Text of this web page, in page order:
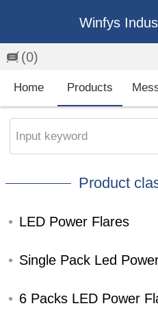
Winfys
(0)
Home Products
Input keyword
Product
LED Power Flares
Single Pack Led
6 Packs LED Power